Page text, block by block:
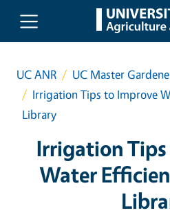
Skip to main content
UC ANR
UC Master
Irrigation Tips to Improve
Library
Irrigation
Water